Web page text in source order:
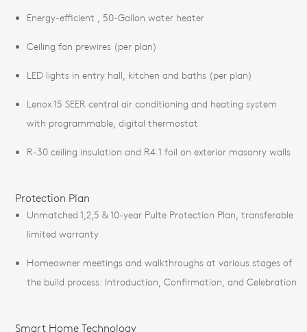
Energy-efficient , 50-Gallon water heater
Ceiling fan prewires (per plan)
LED lights in entry hall, kitchen and baths (per plan)
Lenox 15 SEER central air conditioning and heating system
with programmable, digital thermostat
R-30 ceiling insulation and R4.1 foil on exterior masonry walls
Protection Plan
Unmatched 1,2,5 & 10-year Pulte Protection Plan, transferable
limited warranty
Homeowner meetings and walkthroughs at various stages of
the build process: Introduction, Confirmation, and Celebration
Smart Home Technology